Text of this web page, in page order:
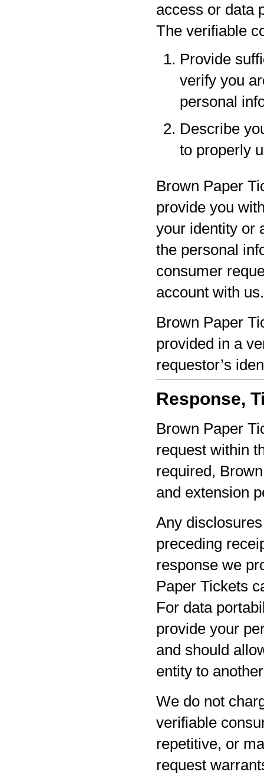
access or data
The verifiable
Provide
verify you
personal
Describe
to properly
Brown Paper
provide you
your identity or
the personal
consumer
account with us.
Brown Paper
provided in a
requestor’s
Response,
Brown Paper
request within
required,
and extension
Any
preceding
response we
Paper Tickets
For data
provide your
and should
entity to
We do not
verifiable
repetitive, or
request